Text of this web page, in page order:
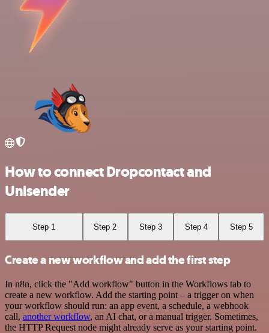
How to connect Dropcontact and
Unisender
Step 1 Step 2 Step 3 Step 4 Step 5
Create a new workflow and add the first step
In n8n, click the "Add workflow" button in the Workflows tab to
create a new workflow. Add the starting point – a trigger on when
your workflow should run: an app event, a schedule, a webhook
call, another workflow, an AI chat, or a manual trigger. Sometimes,
the HTTP Request node might already serve as your starting point.